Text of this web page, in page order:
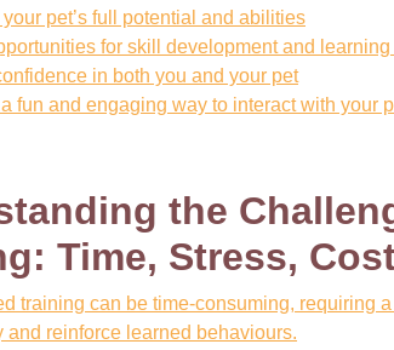
pet’s full potential and abilities
for skill development and
in both you and your pet
fun and engaging way to interact with your
the
Time, Stress,
training can be time-consuming, requiring
and reinforce learned behaviours.